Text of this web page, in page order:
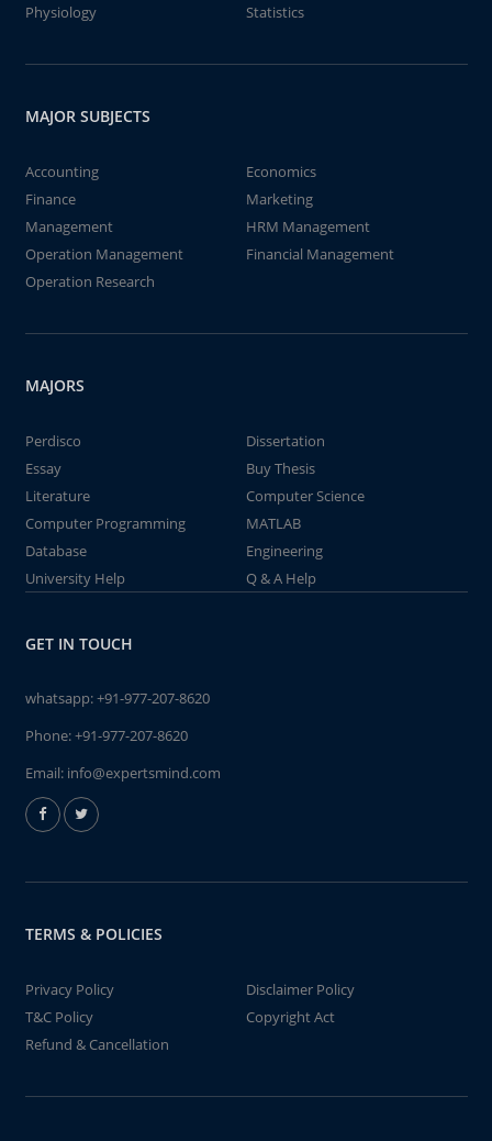
Physiology
Statistics
MAJOR SUBJECTS
Accounting
Economics
Finance
Marketing
Management
HRM Management
Operation Management
Financial Management
Operation Research
MAJORS
Perdisco
Dissertation
Essay
Buy Thesis
Literature
Computer Science
Computer Programming
MATLAB
Database
Engineering
University Help
Q & A Help
GET IN TOUCH
whatsapp:+91-977-207-8620
Phone:+91-977-207-8620
Email: info@expertsmind.com
TERMS & POLICIES
Privacy Policy
Disclaimer Policy
T&C Policy
Copyright Act
Refund & Cancellation